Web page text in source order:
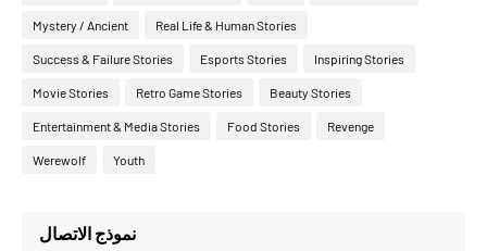
Mystery / Ancient Real Life & Human Stories
Success & Failure Stories Esports Stories Inspiring Stories
Movie Stories Retro Game Stories Beauty Stories
Entertainment & Media Stories Food Stories Revenge
Werewolf Youth
نموذج الاتصال